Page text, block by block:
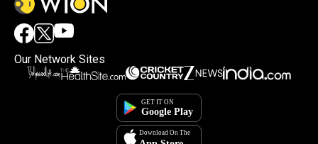
Our Network Sites